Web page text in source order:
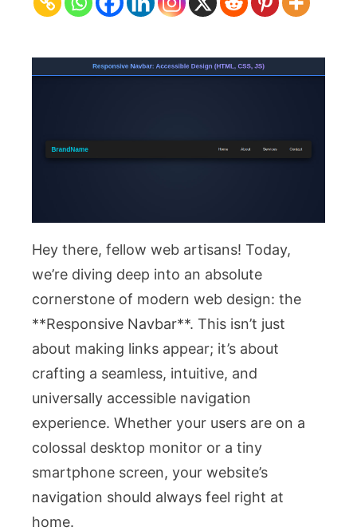
Design
JS)
Hey there, fellow web artisans! Today,
we’re diving deep into an absolute
cornerstone of modern web design: the
**Responsive Navbar**. This isn’t just
about making links appear; it’s about
crafting a seamless, intuitive, and
universally accessible navigation
experience. Whether your users are on a
colossal desktop monitor or a tiny
smartphone screen, your website’s
navigation should always feel right at
home.